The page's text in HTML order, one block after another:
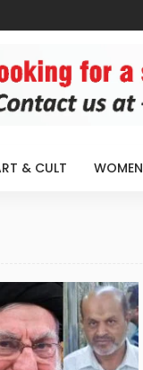
& CULT WOMEN